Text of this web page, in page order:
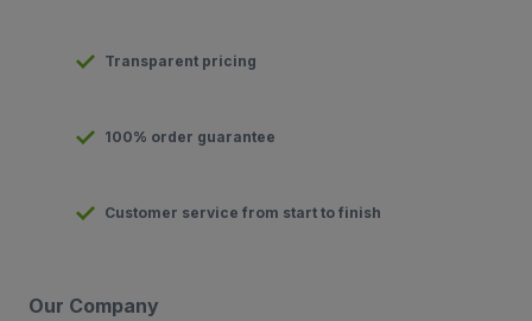
Transparent pricing
100% order guarantee
Customer service from start to finish
Our Company